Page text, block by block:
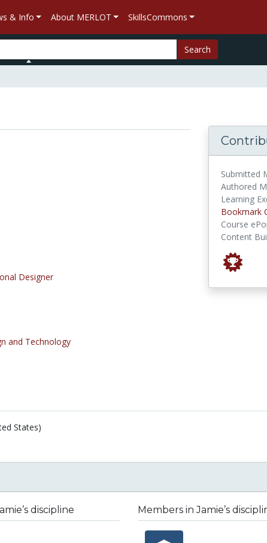
& Info About MERLOT SkillsCommons
Search
Designer
and Technology
Submitted
Authored
Learning
Bookmark
Course
Content
States)
discipline Members in Jamie’s